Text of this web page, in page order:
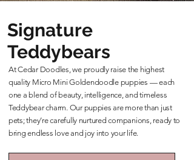
Signature
Teddybears
At Cedar Doodles, we proudly raise the highest
quality Micro Mini Goldendoodle puppies — each
one a blend of beauty, intelligence, and timeless
Teddybear charm. Our puppies are more than just
pets; they’re carefully nurtured companions, ready to
bring endless love and joy into your life.
Learn More About Our Teddybears